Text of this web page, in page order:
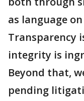
as language
Transparency
integrity is
Beyond that,
pending